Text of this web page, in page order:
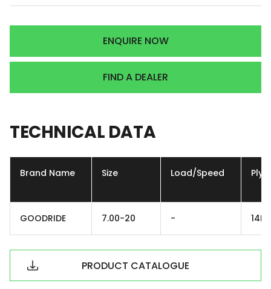
ENQUIRE NOW
FIND A DEALER
TECHNICAL DATA
Brand Name Size Load/Speed Ply
GOODRIDE 7.00-20 - 14PR
PRODUCT CATALOGUE